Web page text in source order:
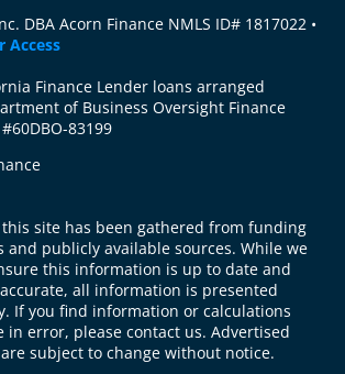
DBA Acorn Finance NMLS ID# 1817022 •
Access
Finance Lender loans arranged
of Business Oversight Finance
83199
site has been gathered from funding
and publicly available sources. While we
this information is up to date and
all information is presented
If you find information or calculations
in error, please contact us. Advertised
subject to change without notice.